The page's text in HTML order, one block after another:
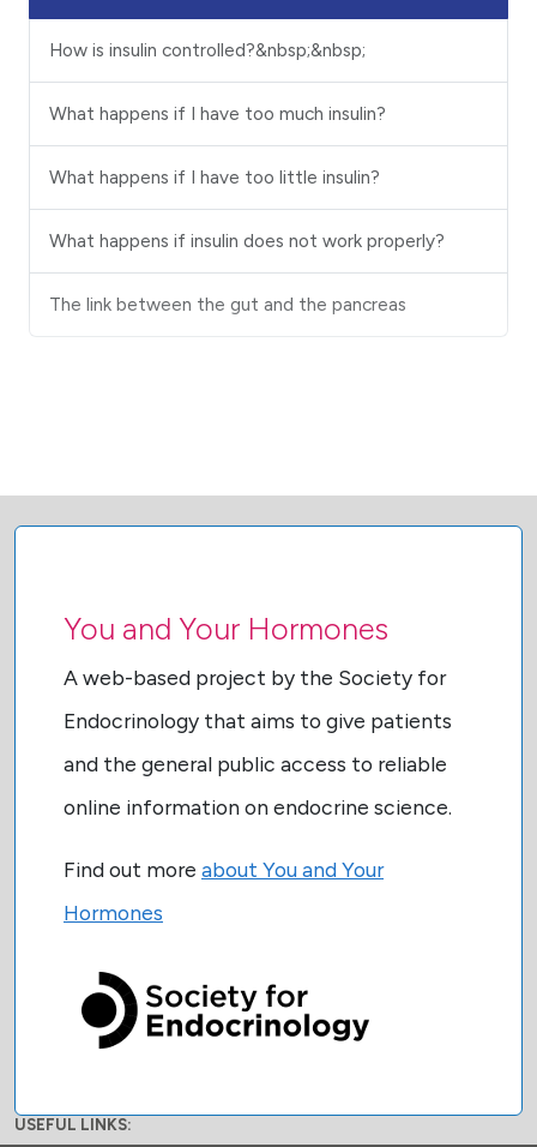
How is insulin controlled?&nbsp;&nbsp;
What happens if I have too much insulin?
What happens if I have too little insulin?
What happens if insulin does not work properly?
The link between the gut and the pancreas
You and Your Hormones
A web-based project by the Society for
Endocrinology that aims to give patients
and the general public access to reliable
online information on endocrine science.
Find out more about You and Your
Hormones
USEFUL LINKS: